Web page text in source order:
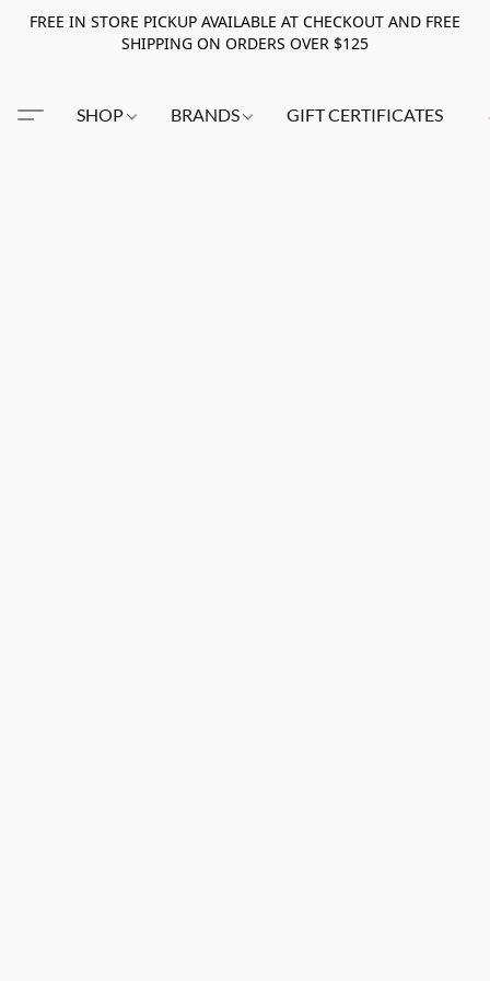
FREE IN STORE PICKUP AVAILABLE AT CHECKOUT AND FREE
SHIPPING ON ORDERS OVER $125
SHOP BRANDS GIFT CERTIFICATES